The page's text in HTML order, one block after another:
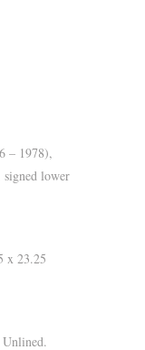
– 1978),
signed lower
x 23.25